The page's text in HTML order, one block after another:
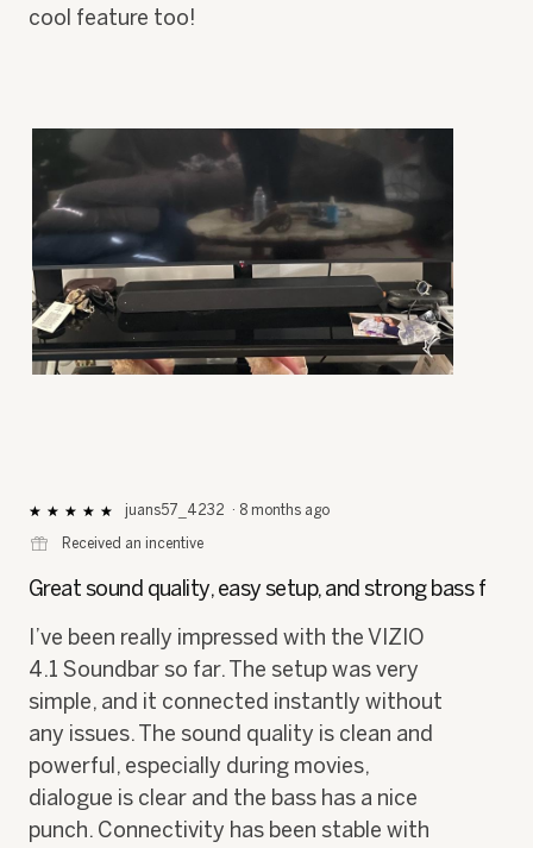
cool feature too!
e
w
p
h
o
t
o
1
o
T
h
i
s
a
c
t
o
n
w
l
l
★★★★★
★★★★★
out
5
juans57_4232 · 8 months ago
⊞
Received an incentive
Great sound quality, easy setup, and strong bass f
I’ve been really impressed with the VIZIO
4.1 Soundbar so far. The setup was very
simple, and it connected instantly without
any issues. The sound quality is clean and
powerful, especially during movies,
dialogue is clear and the bass has a nice
punch. Connectivity has been stable with